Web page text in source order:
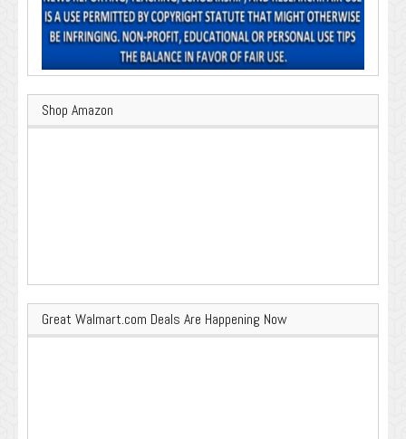
Shop Amazon
Great Walmart.com Deals Are Happening Now